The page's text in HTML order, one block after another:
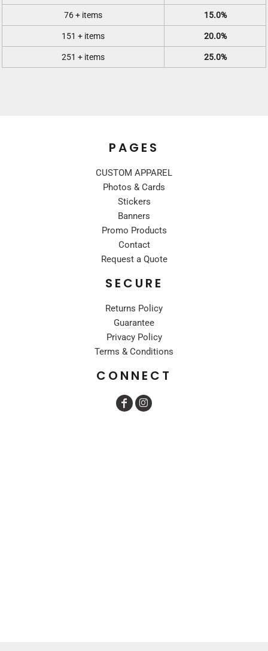
76 + items 15.0%
151 + items 20.0%
251 + items 25.0%
PAGES
CUSTOM APPAREL
Photos & Cards
Stickers
Banners
Promo Products
Contact
Request a Quote
SECURE
Returns Policy
Guarantee
Privacy Policy
Terms & Conditions
CONNECT